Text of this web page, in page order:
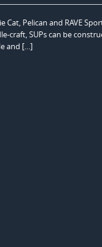
Pelican and RAVE
craft, SUPs can be
and […]